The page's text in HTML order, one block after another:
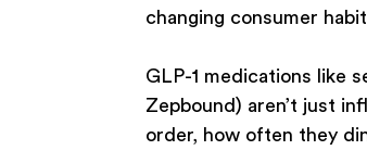
changing consumer
GLP-1 medications like
Zepbound) aren’t just
order, how often they